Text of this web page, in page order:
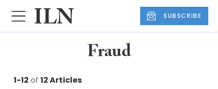
SUBSCRIBE
Fraud
1-12 of 12 Articles